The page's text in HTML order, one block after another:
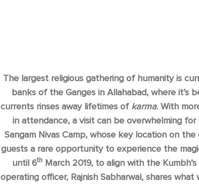
The largest religious gathering of humanity is
banks of the Ganges in Allahabad, where it’s
currents rinses away lifetimes ofkarma. With
in attendance, a visit can be overwhelming
Sangam Nivas Camp, whose key location on
guests a rare opportunity to experience the
until 6thMarch 2019, to align with the Kumbh’s
operating officer, Rajnish Sabharwal, shares